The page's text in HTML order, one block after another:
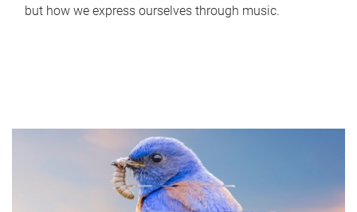
but how we express ourselves through music.